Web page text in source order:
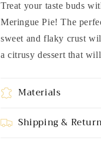
Treat your taste buds
Meringue Pie! The
sweet and flaky crust
a citrusy dessert that
Materials
Shipping &